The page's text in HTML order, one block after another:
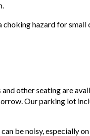
hazard for small
other seating are
Our parking lot
be noisy, especially